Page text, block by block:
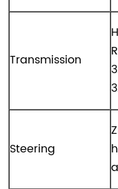
Transmission
Steering